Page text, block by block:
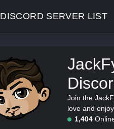
DISCORD SERVER LIST
Join the
love and
1,404